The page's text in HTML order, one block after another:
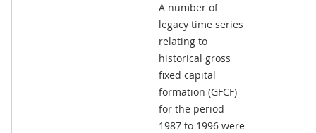
A number of
legacy time series
relating to
historical gross
fixed capital
formation (GFCF)
for the period
1987 to 1996 were